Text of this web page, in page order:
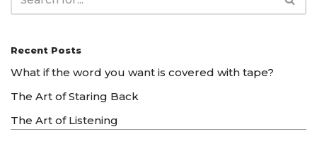
Recent Posts
What if the word you want is covered with tape?
The Art of Staring Back
The Art of Listening